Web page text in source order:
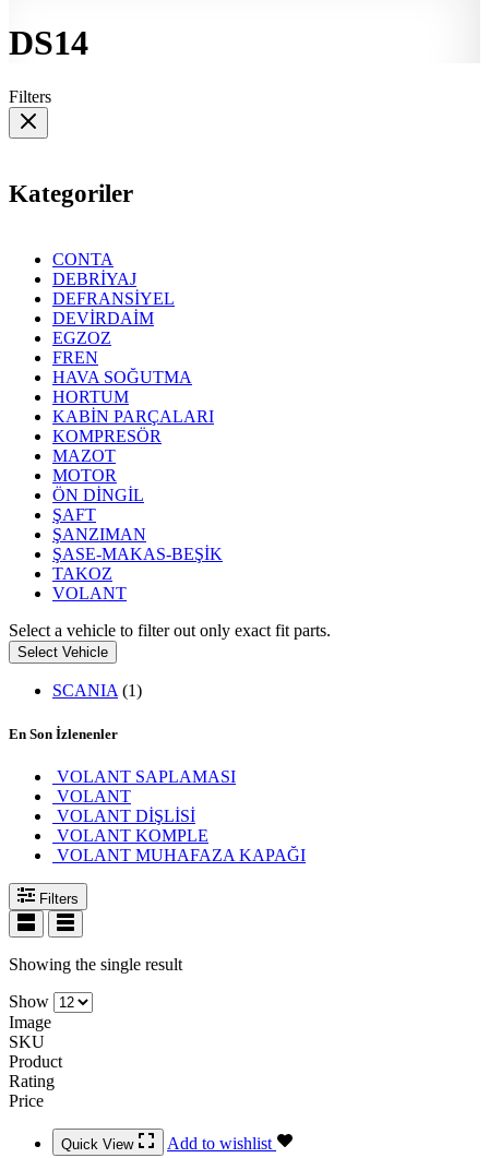
DS14
Filters
Kategoriler
CONTA
DEBRİYAJ
DEFRANSİYEL
DEVİRDAİM
EGZOZ
FREN
HAVA SOĞUTMA
HORTUM
KABİN PARÇALARI
KOMPRESÖR
MAZOT
MOTOR
ÖN DİNGİL
ŞAFT
ŞANZIMAN
ŞASE-MAKAS-BEŞİK
TAKOZ
VOLANT
Select a vehicle to filter out only exact fit parts.
Select Vehicle
SCANIA (1)
En Son İzlenenler
VOLANT SAPLAMASI
VOLANT
VOLANT DİŞLİSİ
VOLANT KOMPLE
VOLANT MUHAFAZA KAPAĞI
Filters
Showing the single result
Show
Image
SKU
Product
Rating
Price
Quick View Add to wishlist